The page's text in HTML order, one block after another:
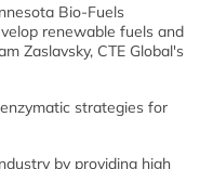
Bio-Fuels
renewable fuels and
Zaslavsky, CTE Global's
strategies for
by providing high